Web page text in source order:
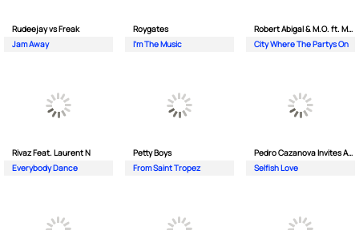
Rudeejay vs Freak
Jam Away
Roygates
I'm The Music
Robert Abigal & M.O. ft. Moonflower
City Where The Partys On
Rivaz Feat. Laurent N
Everybody Dance
Petty Boys
From Saint Tropez
Pedro Cazanova Invites Andrea
Selfish Love